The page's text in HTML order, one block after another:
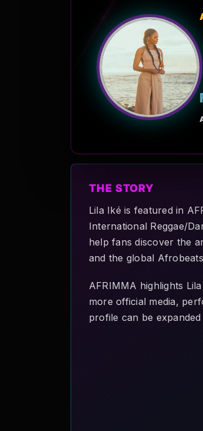
THE STORY
Lila Iké is featured in
International Reggae/
help fans discover the
and the global
AFRIMMA highlights
more official media,
profile can be